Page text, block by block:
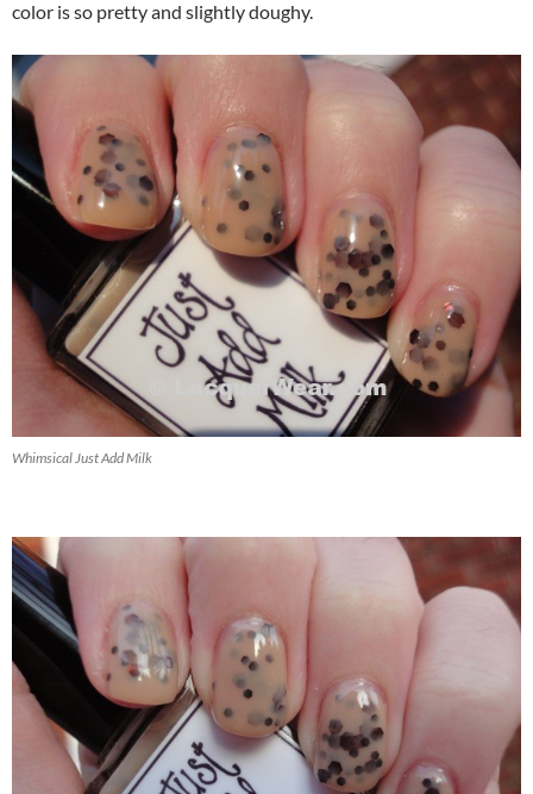
color is so pretty and slightly doughy.
Whimsical Just Add Milk